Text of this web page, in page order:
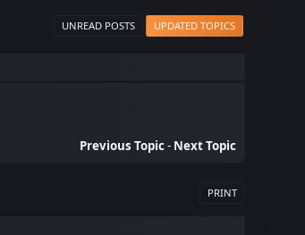
UNREAD POSTS UPDATED TOPICS
Previous Topic- Next Topic
PRINT